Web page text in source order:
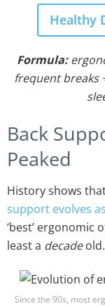
Healthy
Formula:
frequent breaks
Back
Peaked
History shows
support evolves
‘best’ ergonomic
least a decadeold.
Since the 90s, most